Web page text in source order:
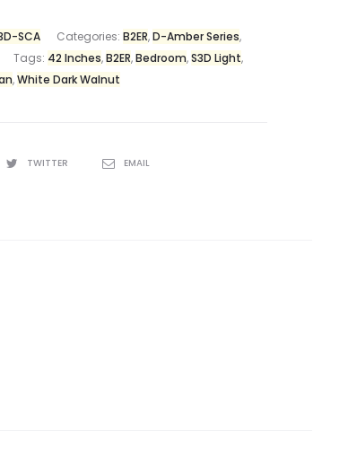
SCA Categories: B2ER,D-Amber Series,
Tags: 42 Inches,B2ER,Bedroom,S3D Light,
,White Dark Walnut
TWITTER EMAIL